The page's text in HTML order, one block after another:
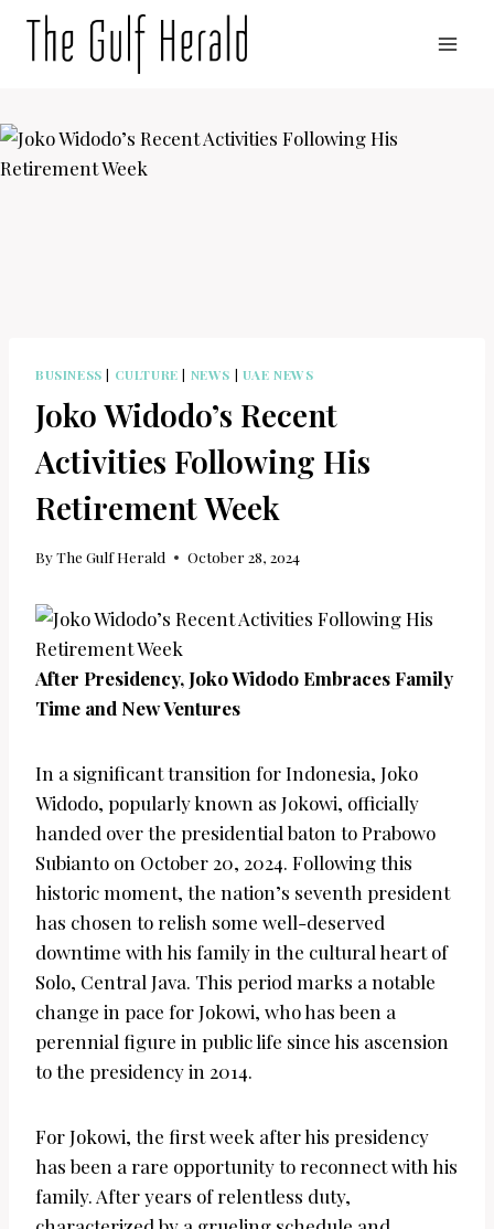
BUSINESS | CULTURE | NEWS | UAE NEWS
Joko Widodo’s Recent
Activities Following His
Retirement Week
ByThe Gulf Herald October 28, 2024
After Presidency, Joko Widodo Embraces Family
Time and New Ventures
In a significant transition for Indonesia, Joko
Widodo, popularly known as Jokowi, officially
handed over the presidential baton to Prabowo
Subianto on October 20, 2024. Following this
historic moment, the nation’s seventh president
has chosen to relish some well-deserved
downtime with his family in the cultural heart of
Solo, Central Java. This period marks a notable
change in pace for Jokowi, who has been a
perennial figure in public life since his ascension
to the presidency in 2014.
For Jokowi, the first week after his presidency
has been a rare opportunity to reconnect with his
family. After years of relentless duty,